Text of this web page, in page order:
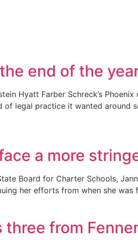
end of the
Hyatt Farber Schreck’s
legal practice it wanted around
a more
Board for Charter Schools,
her efforts from when she
from